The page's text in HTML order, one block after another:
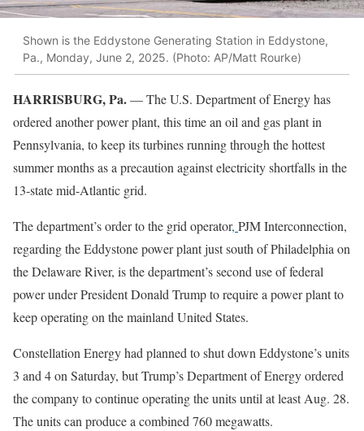
Shown is the Eddystone Generating Station in Eddystone,
Pa., Monday, June 2, 2025. (Photo: AP/Matt Rourke)
HARRISBURG, Pa.— The U.S. Department of Energy has
ordered another power plant, this time an oil and gas plant in
Pennsylvania, to keep its turbines running through the hottest
summer months as a precaution against electricity shortfalls in the
13-state mid-Atlantic grid.
The department’s order to the grid operator, PJM Interconnection,
regarding the Eddystone power plant just south of Philadelphia on
the Delaware River, is the department’s second use of federal
power under President Donald Trump to require a power plant to
keep operating on the mainland United States.
Constellation Energy had planned to shut down Eddystone’s units
3 and 4 on Saturday, but Trump’s Department of Energy ordered
the company to continue operating the units until at least Aug. 28.
The units can produce a combined 760 megawatts.